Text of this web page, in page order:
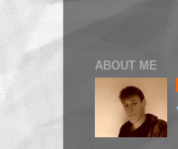
ABOUT ME